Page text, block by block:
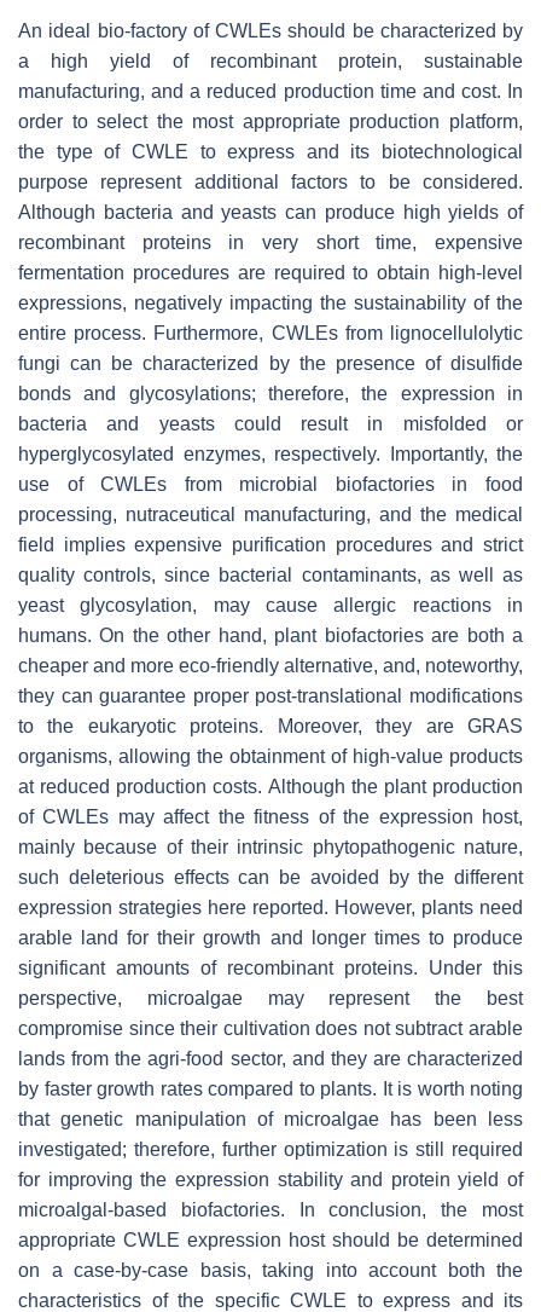
An ideal bio-factory of CWLEs should be characterized by
a high yield of recombinant protein, sustainable
manufacturing, and a reduced production time and cost. In
order to select the most appropriate production platform,
the type of CWLE to express and its biotechnological
purpose represent additional factors to be considered.
Although bacteria and yeasts can produce high yields of
recombinant proteins in very short time, expensive
fermentation procedures are required to obtain high-level
expressions, negatively impacting the sustainability of the
entire process. Furthermore, CWLEs from lignocellulolytic
fungi can be characterized by the presence of disulfide
bonds and glycosylations; therefore, the expression in
bacteria and yeasts could result in misfolded or
hyperglycosylated enzymes, respectively. Importantly, the
use of CWLEs from microbial biofactories in food
processing, nutraceutical manufacturing, and the medical
field implies expensive purification procedures and strict
quality controls, since bacterial contaminants, as well as
yeast glycosylation, may cause allergic reactions in
humans. On the other hand, plant biofactories are both a
cheaper and more eco-friendly alternative, and, noteworthy,
they can guarantee proper post-translational modifications
to the eukaryotic proteins. Moreover, they are GRAS
organisms, allowing the obtainment of high-value products
at reduced production costs. Although the plant production
of CWLEs may affect the fitness of the expression host,
mainly because of their intrinsic phytopathogenic nature,
such deleterious effects can be avoided by the different
expression strategies here reported. However, plants need
arable land for their growth and longer times to produce
significant amounts of recombinant proteins. Under this
perspective, microalgae may represent the best
compromise since their cultivation does not subtract arable
lands from the agri-food sector, and they are characterized
by faster growth rates compared to plants. It is worth noting
that genetic manipulation of microalgae has been less
investigated; therefore, further optimization is still required
for improving the expression stability and protein yield of
microalgal-based biofactories. In conclusion, the most
appropriate CWLE expression host should be determined
on a case-by-case basis, taking into account both the
characteristics of the specific CWLE to express and its